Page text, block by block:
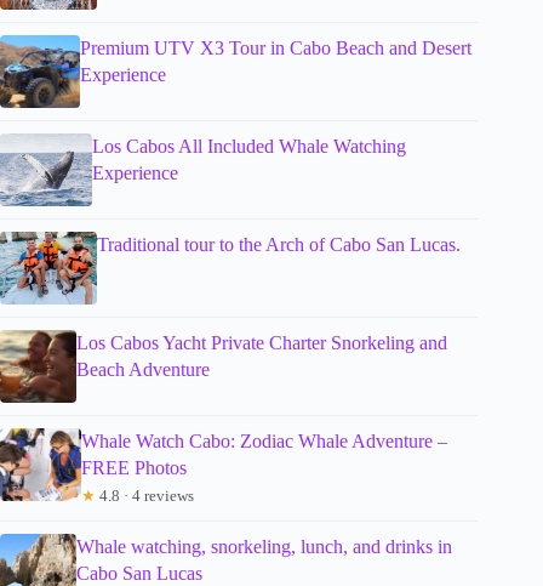
Premium UTV X3 Tour in Cabo Beach and Desert
Experience
Los Cabos All Included Whale Watching
Experience
Traditional tour to the Arch of Cabo San Lucas.
Los Cabos Yacht Private Charter Snorkeling and
Beach Adventure
Whale Watch Cabo: Zodiac Whale Adventure –
FREE Photos
★ 4.8 · 4 reviews
Whale watching, snorkeling, lunch, and drinks in
Cabo San Lucas